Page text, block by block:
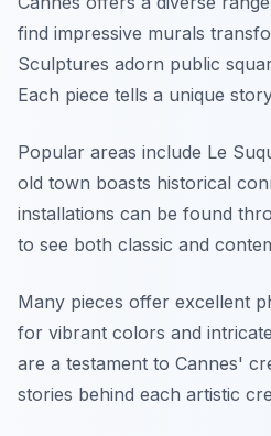
find impressive murals
Sculptures adorn public
Each piece tells a unique
Popular areas include Le
old town boasts historical
installations can be found
to see both classic and
Many pieces offer excellent
for vibrant colors and
are a testament to Cannes'
stories behind each artistic